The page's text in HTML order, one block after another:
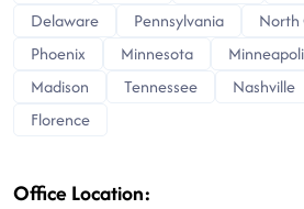
Delaware
Pennsylvania North
Phoenix
Minnesota
Madison
Tennessee Nashville
Florence
Office Location: